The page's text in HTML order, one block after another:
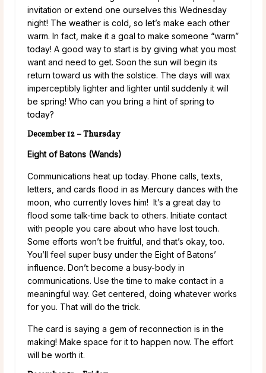
invitation or extend one ourselves this Wednesday
night! The weather is cold, so let’s make each other
warm. In fact, make it a goal to make someone “warm”
today! A good way to start is by giving what you most
want and need to get. Soon the sun will begin its
return toward us with the solstice. The days will wax
imperceptibly lighter and lighter until suddenly it will
be spring! Who can you bring a hint of spring to
today?
December 12 – Thursday
Eight of Batons (Wands)
Communications heat up today. Phone calls, texts,
letters, and cards flood in as Mercury dances with the
moon, who currently loves him! It’s a great day to
flood some talk-time back to others. Initiate contact
with people you care about who have lost touch.
Some efforts won’t be fruitful, and that’s okay, too.
You’ll feel super busy under the Eight of Batons’
influence. Don’t become a busy-body in
communications. Use the time to make contact in a
meaningful way. Get centered, doing whatever works
for you. That will do the trick.
The card is saying a gem of reconnection is in the
making! Make space for it to happen now. The effort
will be worth it.